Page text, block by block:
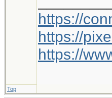
https://
https://
https://
Top